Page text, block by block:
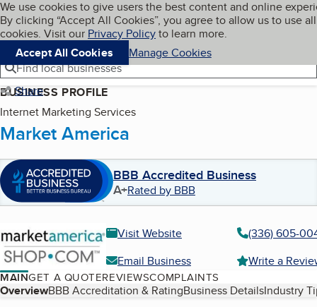
Skip to main content
Cookies on BBB.org
We use cookies to give users the best content and online
By clicking “Accept All Cookies”, you agree to allow us to use all
cookies. Visit our Privacy Policyto learn more.
Accept All Cookies
Manage Cookies
Navigation menu
Menu My BBB
Find local businesses
Share
BUSINESS PROFILE
Internet Marketing Services
Market America
BBB Accredited Business
A+Rated by BBB
Visit Website
(336) 605-
Email Business
Write a
MAINGET A QUOTEREVIEWSCOMPLAINTS
Table of Contents
OverviewBBB Accreditation & RatingBusiness DetailsIndustry